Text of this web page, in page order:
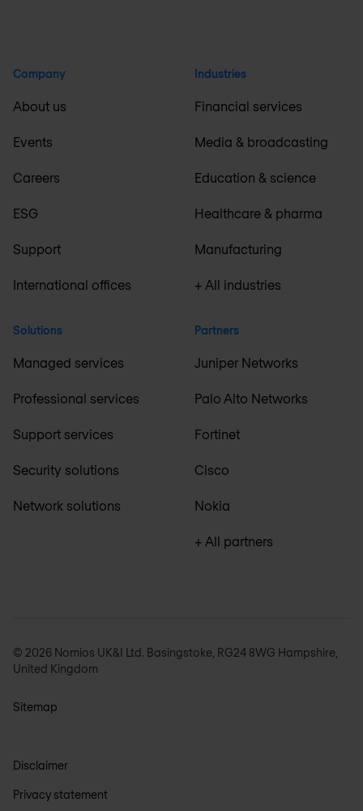
Company
About us
Events
Careers
ESG
Support
International offices
Solutions
Managed services
Professional services
Support services
Security solutions
Network solutions
Industries
Financial services
Media & broadcasting
Education & science
Healthcare & pharma
Manufacturing
+ All industries
Partners
Juniper Networks
Palo Alto Networks
Fortinet
Cisco
Nokia
+ All partners
© 2026 Nomios UK&I Ltd. Basingstoke, RG24 8WG Hampshire,
United Kingdom
Sitemap
Disclaimer
Privacy statement